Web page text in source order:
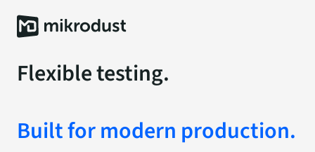
Flexible testing.
Built for modern production.